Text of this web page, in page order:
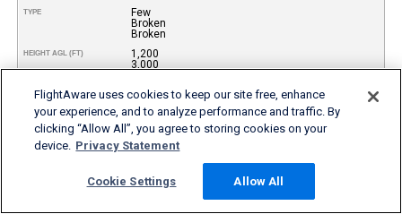
TYPE
Few
Broken
Broken
HEIGHT AGL (FT)
1,200
3,000
VISIBILITY 10000 meters
TEMP (°C) 27°
TEMP(°F) 80°
DEW POINT (°C) 23°
FlightAware uses cookies to keep our site free, enhance
your experience, and to analyze performance and traffic. By
clicking “Allow All”, you agree to storing cookies on your
device. Privacy Statement
Cookie Settings Allow All